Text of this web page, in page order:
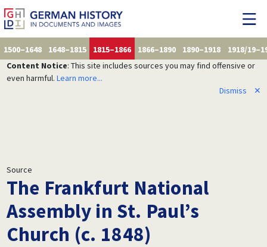
1500–1648 1648–1815 1815–1866 1866–1890 1890–1918
1918/
Content Notice: This site includes sources you may find offensive or
even harmful. Learn more...
Dismiss
✕
Source
The Frankfurt National
Assembly in St. Paul’s
Church (c. 1848)